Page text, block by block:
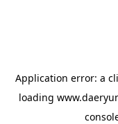
Application error: a
loading